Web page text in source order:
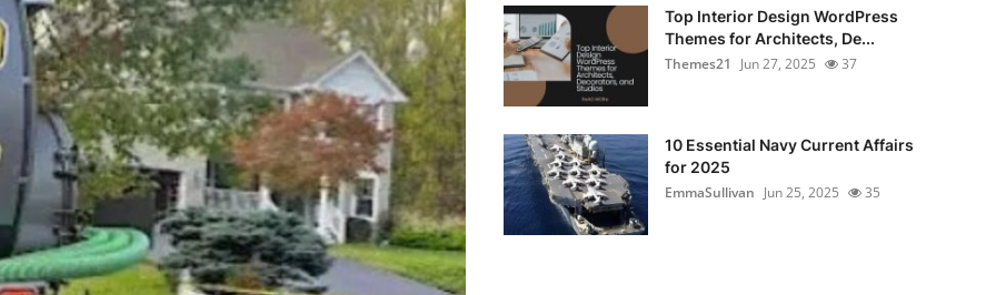
Top Interior Design WordPress
Themes for Architects, De...
Themes21
Jun 27, 2025 37
10 Essential Navy Current Affairs
for 2025
EmmaSullivan Jun 25, 2025 35